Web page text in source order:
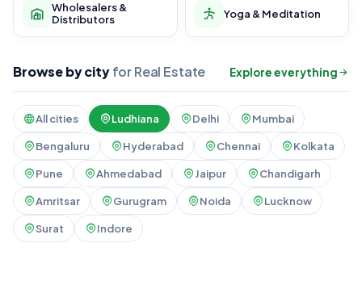
Wholesalers &
Distributors
Yoga & Meditation
Browse by cityfor Real Estate Explore everything
All cities Ludhiana Delhi Mumbai
Bengaluru Hyderabad Chennai Kolkata
Pune Ahmedabad Jaipur Chandigarh
Amritsar Gurugram Noida Lucknow
Surat Indore